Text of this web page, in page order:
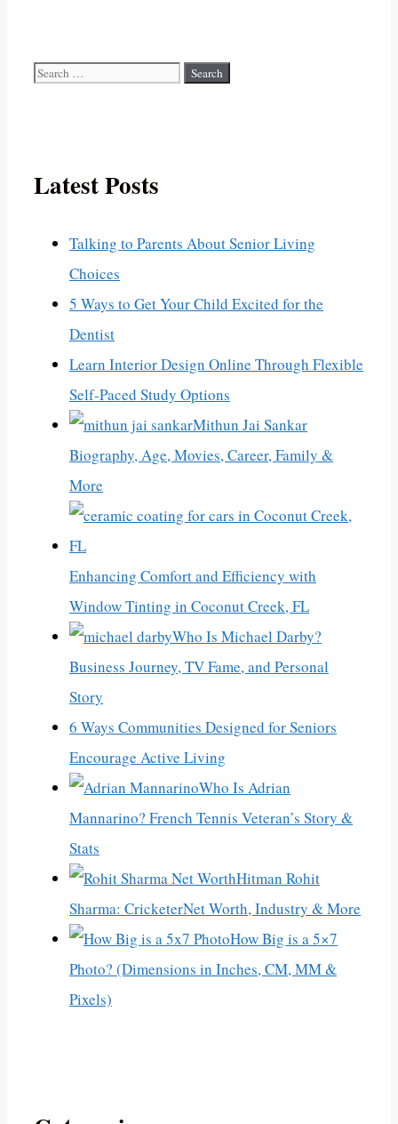
Search
Latest Posts
Talking to Parents About Senior Living
Choices
5 Ways to Get Your Child Excited for the
Dentist
Learn Interior Design Online Through Flexible
Self-Paced Study Options
Mithun Jai Sankar
Biography, Age, Movies, Career, Family &
More
Enhancing Comfort and Efficiency with
Window Tinting in Coconut Creek, FL
Who Is Michael Darby?
Business Journey, TV Fame, and Personal
Story
6 Ways Communities Designed for Seniors
Encourage Active Living
Who Is Adrian
Mannarino? French Tennis Veteran’s Story &
Stats
Hitman Rohit
Sharma: CricketerNet Worth, Industry & More
How Big is a 5×7
Photo? (Dimensions in Inches, CM, MM &
Pixels)